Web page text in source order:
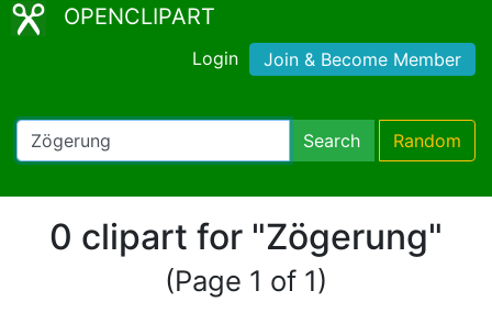
OPENCLIPART
Login Join & Become Member
Search Random
0 clipart for "Zögerung"
(Page 1 of 1)